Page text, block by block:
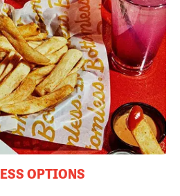
OPTIONS